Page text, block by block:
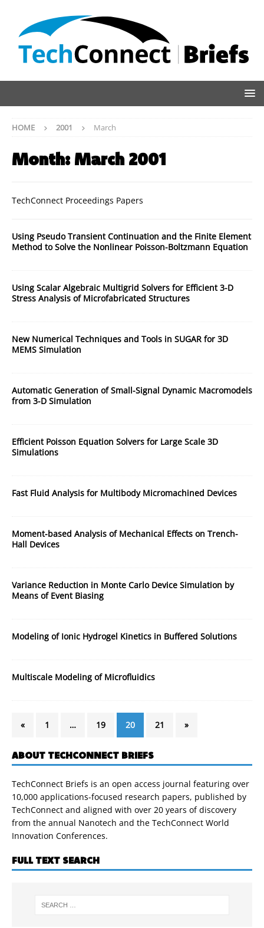
HOME 2001 March
Month: March 2001
TechConnect Proceedings Papers
Using Pseudo Transient Continuation and the Finite Element
Method to Solve the Nonlinear Poisson-Boltzmann Equation
Using Scalar Algebraic Multigrid Solvers for Efficient 3-D
Stress Analysis of Microfabricated Structures
New Numerical Techniques and Tools in SUGAR for 3D
MEMS Simulation
Automatic Generation of Small-Signal Dynamic Macromodels
from 3-D Simulation
Efficient Poisson Equation Solvers for Large Scale 3D
Simulations
Fast Fluid Analysis for Multibody Micromachined Devices
Moment-based Analysis of Mechanical Effects on Trench-
Hall Devices
Variance Reduction in Monte Carlo Device Simulation by
Means of Event Biasing
Modeling of Ionic Hydrogel Kinetics in Buffered Solutions
Multiscale Modeling of Microfluidics
« 1 … 19 20 21 »
ABOUT TECHCONNECT BRIEFS
TechConnect Briefs is an open access journal featuring over
10,000 applications-focused research papers, published by
TechConnect and aligned with over 20 years of discovery
from the annual Nanotech and the TechConnect World
Innovation Conferences.
FULL TEXT SEARCH